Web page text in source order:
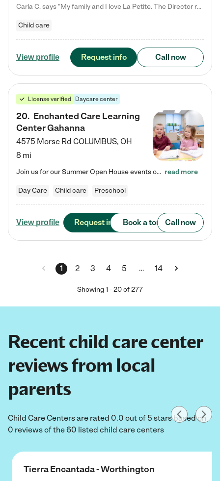
Carla C. says "My family and I love La Petite. The Director really cares about our children and making sure she is supporting the teachers in the classroom. She greets us every more and a small conversation in the afternoon. My daughters teachers are excited to see her and greet us with a smile and my daughhter gets a hug. It was a smooth transition and the teachers are really caring. They have made it an easy transtion to go back to work."
Child care
View profile Request info Call now
License verified Daycare center
20. Enchanted Care Learning
Center Gahanna
4575 Morse Rd COLUMBUS, OH
8 mi
Join us for our Summer Open House events on July 29, 9-11 AM | July 30, 4:30-6 PM | and August 1, 10 AM-12 PM. Get a firsthand look at the fun, learning, and friendships filling our classrooms this summer, plus a sneak peek at the exciting school year ahead. Enchanted Care Learning Center Gahanna preschool provides exceptional early childhood education for children ages 6 weeks to Pre-K. We combine learning experiences and structured play in a fun, safe, and nurturing environment –… read more
Day Care Child care Preschool
View profile Request info Book a tour Call now
1 2 3 4 5 … 14
Showing1 -20of277
Recent child care center
reviews from local
parents
Child Care Centers are rated 0.0 out of 5 stars based on
0 reviews of the 60 listed child care centers
Tierra Encantada - Worthington